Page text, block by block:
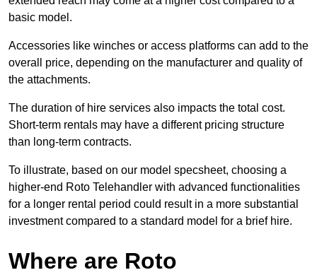
basic model.
Accessories like winches or access platforms can add to the
overall price, depending on the manufacturer and quality of
the attachments.
The duration of hire services also impacts the total cost.
Short-term rentals may have a different pricing structure
than long-term contracts.
To illustrate, based on our model specsheet, choosing a
higher-end Roto Telehandler with advanced functionalities
for a longer rental period could result in a more substantial
investment compared to a standard model for a brief hire.
Where are Roto